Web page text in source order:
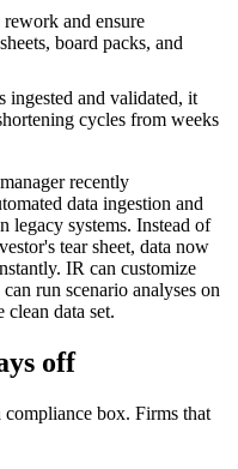
rework and ensure
board packs, and
ingested and validated, it
cycles from weeks
recently
data ingestion and
legacy systems. Instead of
tear sheet, data now
IR can customize
run scenario analyses on
data set.
off
box. Firms that